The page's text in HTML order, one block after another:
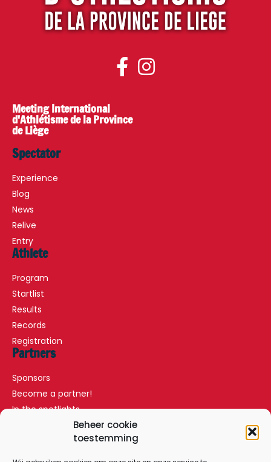
Beheer cookie
toestemming
Meeting International
d'Athlétisme de la Province
de Liège
Spectator
Experience
Blog
News
Relive
Entry
Athlete
Program
Startlist
Results
Records
Registration
Partners
Sponsors
Become a partner!
In the spotlights